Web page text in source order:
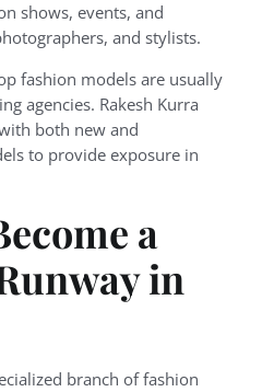
shows, events, and
and stylists.
fashion models are usually
agencies. Rakesh Kurra
both new and
to provide exposure in
a
in
branch of fashion